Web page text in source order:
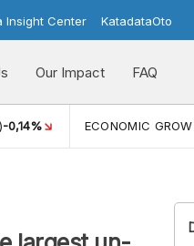
Insight Center KatadataOto
Our Impact FAQ
-0,14% ECONOMIC